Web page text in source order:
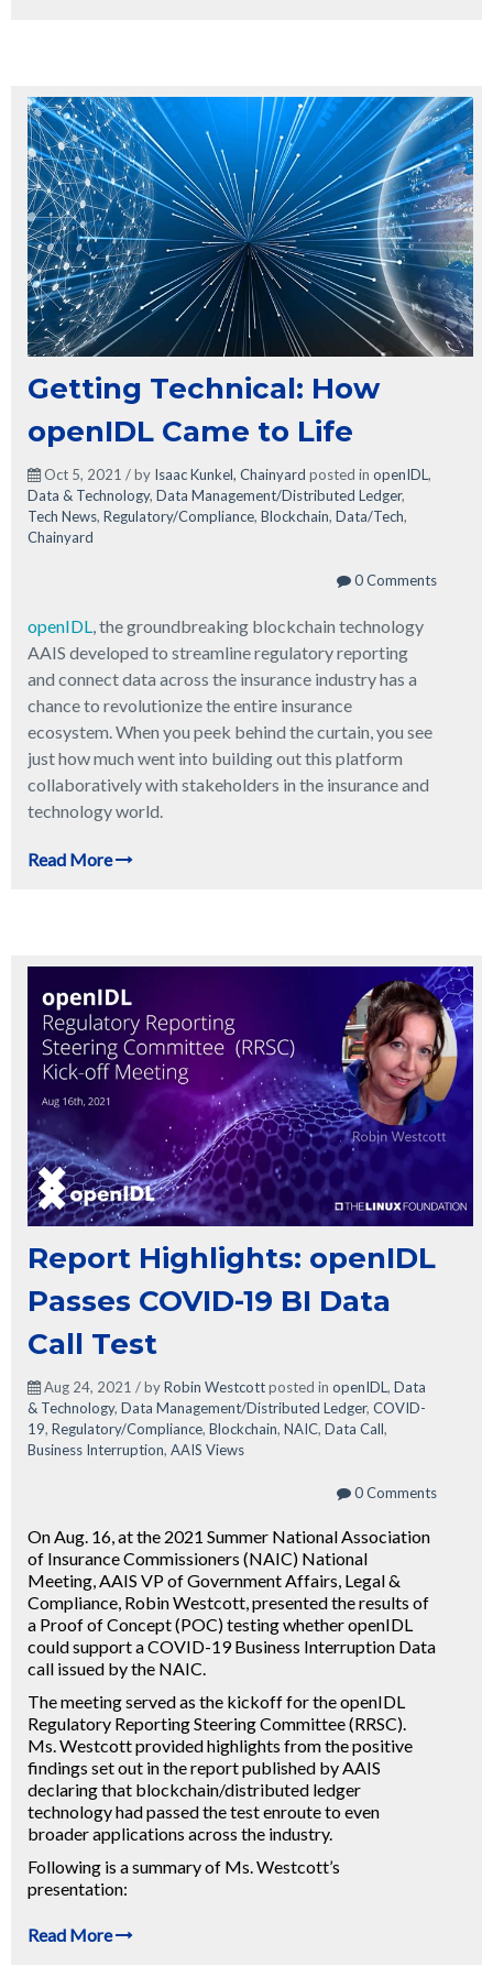
Getting Technical: How
openIDL Came to Life
Oct 5, 2021 / by Isaac Kunkel, Chainyard posted in openIDL ,
Data & Technology, Data Management/Distributed Ledger,
Tech News, Regulatory/Compliance, Blockchain, Data/Tech,
Chainyard
0 Comments
openIDL, the groundbreaking blockchain technology
AAIS developed to streamline regulatory reporting
and connect data across the insurance industry has a
chance to revolutionize the entire insurance
ecosystem. When you peek behind the curtain, you see
just how much went into building out this platform
collaboratively with stakeholders in the insurance and
technology world.
Read More
Report Highlights: openIDL
Passes COVID-19 BI Data
Call Test
Aug 24, 2021 / byRobin Westcottposted in openIDL , Data
& Technology, Data Management/Distributed Ledger, COVID-
19, Regulatory/Compliance, Blockchain, NAIC, Data Call,
Business Interruption, AAIS Views
0 Comments
On Aug. 16, at the 2021 Summer National Association
of Insurance Commissioners (NAIC) National
Meeting, AAIS VP of Government Affairs, Legal &
Compliance, Robin Westcott, presented the results of
a Proof of Concept (POC) testing whether openIDL
could support a COVID-19 Business Interruption Data
call issued by the NAIC.
The meeting served as the kickoff for the openIDL
Regulatory Reporting Steering Committee (RRSC).
Ms. Westcott provided highlights from the positive
findings set out in the report published by AAIS
declaring that blockchain/distributed ledger
technology had passed the test enroute to even
broader applications across the industry.
Following is a summary of Ms. Westcott’s
presentation:
Read More